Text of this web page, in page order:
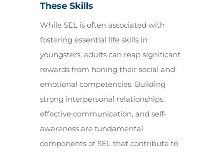
These Skills
While SEL is often associated with
fostering essential life skills in
youngsters, adults can reap significant
rewards from honing their social and
emotional competencies. Building
strong interpersonal relationships,
effective communication, and self-
awareness are fundamental
components of SEL that contribute to